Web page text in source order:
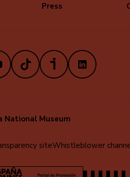
Press
TikTokiVoox LinkedIn
National Museum
siteWhistleblower